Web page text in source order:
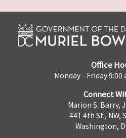
Office
Monday - Friday
Connect
Marion S. Barry,
441 4th St., NW,
Washington,